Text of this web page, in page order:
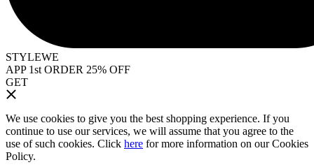
STYLEWE
APP 1st ORDER 25% OFF
GET
We use cookies to give you the best shopping experience. If you
continue to use our services, we will assume that you agree to the
use of such cookies. Click here for more information on our Cookies
Policy.